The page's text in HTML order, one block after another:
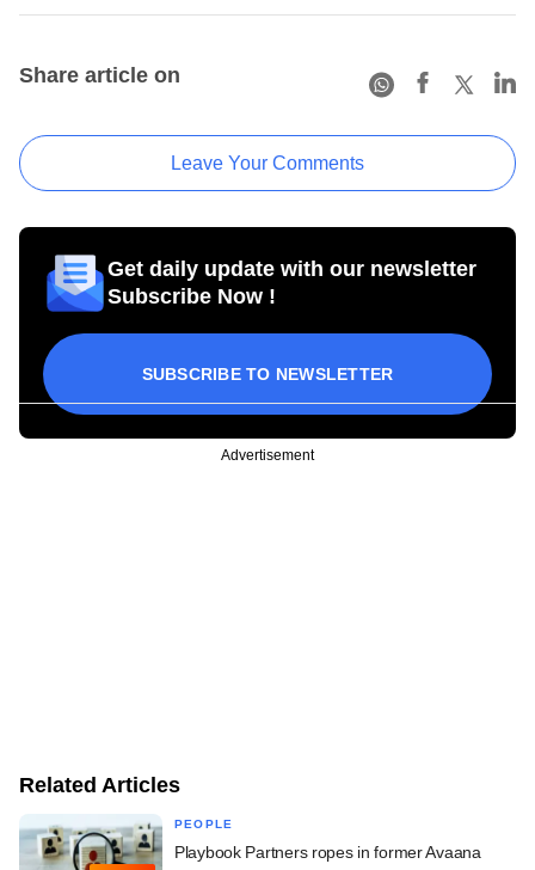
Share article on
Leave Your Comments
Get daily update with our newsletter
Subscribe Now !
SUBSCRIBE TO NEWSLETTER
Advertisement
Related Articles
PEOPLE
Playbook Partners ropes in former Avaana